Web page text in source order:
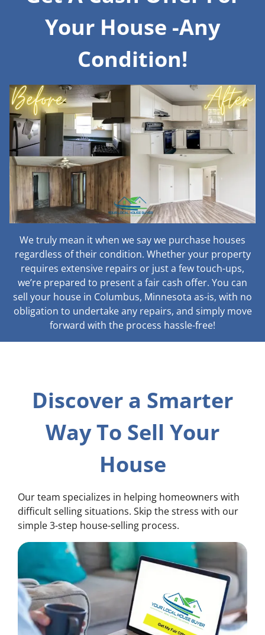
Your House -Any
Condition!
We truly mean it when we say we purchase houses
regardless of their condition. Whether your property
requires extensive repairs or just a few touch-ups,
we’re prepared to present a fair cash offer. You can
sell your house in Columbus, Minnesota as-is, with no
obligation to undertake any repairs, and simply move
forward with the process hassle-free!
Discover a Smarter
Way To Sell Your
House
Our team specializes in helping homeowners with
difficult selling situations. Skip the stress with our
simple 3-step house-selling process.